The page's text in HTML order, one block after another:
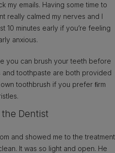
my emails. Having some time to
really calmed my nerves and I
10 minutes early if you’re feeling
anxious.
you can brush your teeth before
toothpaste are both provided
toothbrush if you prefer ﬁrm
Dentist
and showed me to the treatment
It was so light and open. He